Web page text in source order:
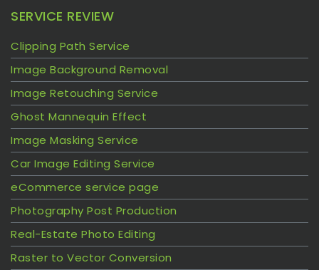
SERVICE REVIEW
Clipping Path Service
Image Background Removal
Image Retouching Service
Ghost Mannequin Effect
Image Masking Service
Car Image Editing Service
eCommerce service page
Photography Post Production
Real-Estate Photo Editing
Raster to Vector Conversion